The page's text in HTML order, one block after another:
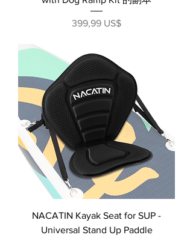
Precio
399,99 US$
NACATIN Kayak Seat for SUP -
Universal Stand Up Paddle